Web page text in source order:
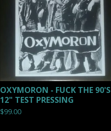
OXYMORON - FUCK THE 90'S
12" TEST PRESSING
$99.00